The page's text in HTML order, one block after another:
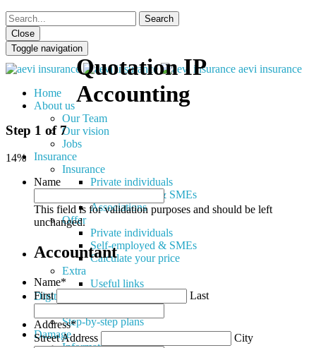
Close
Toggle navigation
aevi insurance
Home
About us
Our Team
Our vision
Jobs
Insurance
Insurance
Private individuals
Self-employed & SMEs
Associations
Offer
Private individuals
Self-employed & SMEs
Calculate your price
Extra
Useful links
Digital
Step-by-step plans
Damage
Quotation IP
Accounting
Step 1 of 7
14%
Name
This field is for validation purposes and should be left
unchanged.
Accountant
Name*
First
Last
Address*
Street Address
City